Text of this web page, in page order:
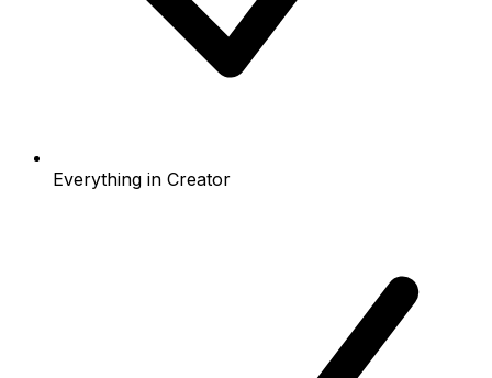
Everything in Creator